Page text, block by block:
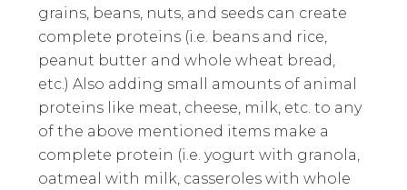
grains, beans, nuts, and seeds can create
complete proteins (i.e. beans and rice,
peanut butter and whole wheat bread,
etc.) Also adding small amounts of animal
proteins like meat, cheese, milk, etc. to any
of the above mentioned items make a
complete protein (i.e. yogurt with granola,
oatmeal with milk, casseroles with whole